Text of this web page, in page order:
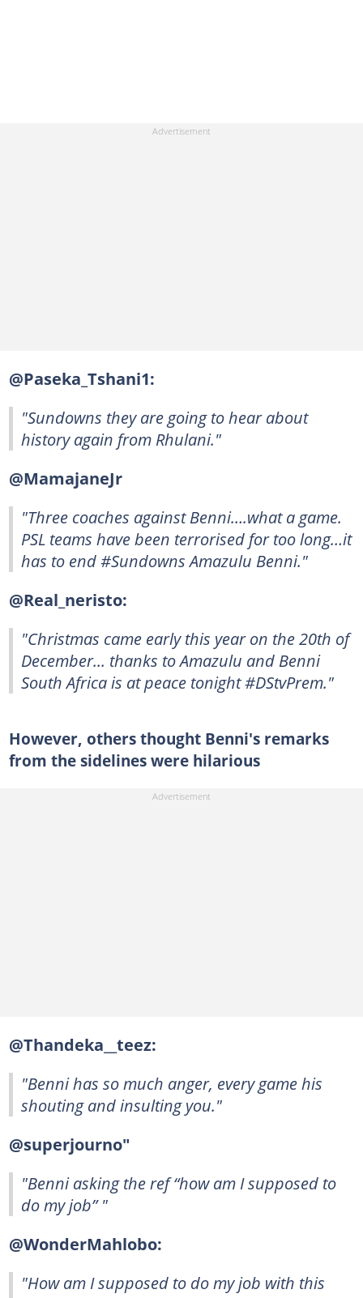
@Paseka_Tshani1:
"Sundowns they are going to hear about
history again from Rhulani."
@MamajaneJr
"Three coaches against Benni….what a game.
PSL teams have been terrorised for too long…it
has to end #Sundowns Amazulu Benni."
@Real_neristo:
"Christmas came early this year on the 20th of
December... thanks to Amazulu and Benni
South Africa is at peace tonight #DStvPrem."
However, others thought Benni's remarks
from the sidelines were hilarious
@Thandeka__teez:
"Benni has so much anger, every game his
shouting and insulting you."
@superjourno"
"Benni asking the ref “how am I supposed to
do my job” "
@WonderMahlobo:
"How am I supposed to do my job with this